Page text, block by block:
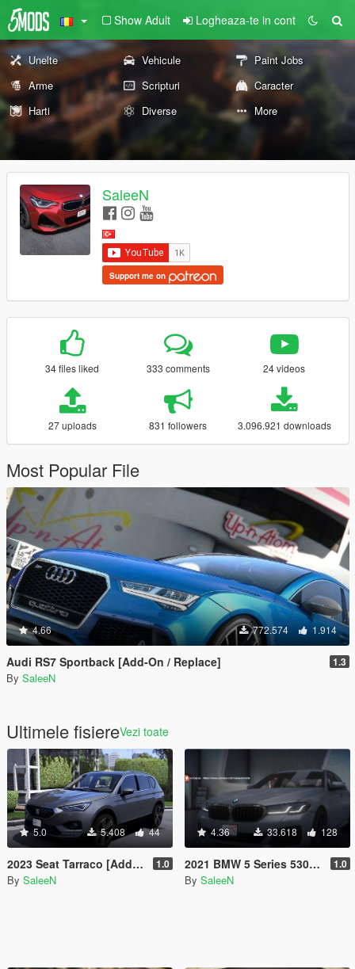
Show Adult Logheaza-te in cont
Unelte Vehicule
Paint Jobs
Arme
Scripturi
Caracter
Harti
Diverse More
SaleeN
Support me on
34 files liked 333 comments 24 videos
27 uploads 831 followers 3.096.921 downloads
Most Popular File
4.66 772.574 1.914
Audi RS7 Sportback [Add-On / Replace] 1.3
By SaleeN
Ultimele fisiereVezi toate
5.0 5.408 44
2023 Seat Tarraco [Add-On] 1.0
By SaleeN
4.36 33.618 128
2021 BMW 5 Series 530D [Add-On] 1.0
By SaleeN